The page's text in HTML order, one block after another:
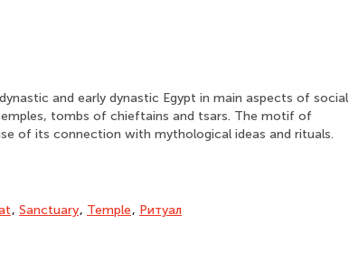
and early dynastic Egypt in main aspects of social
tombs of chieftains and tsars. The motif of
of its connection with mythological ideas and rituals.
, Sanctuary, Temple, Ритуал